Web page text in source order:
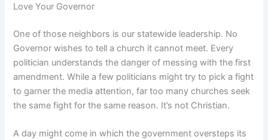
Love Your Governor
One of those neighbors is our statewide leadership. No
Governor wishes to tell a church it cannot meet. Every
politician understands the danger of messing with the first
amendment. While a few politicians might try to pick a fight
to garner the media attention, far too many churches seek
the same fight for the same reason. It’s not Christian.
A day might come in which the government oversteps its